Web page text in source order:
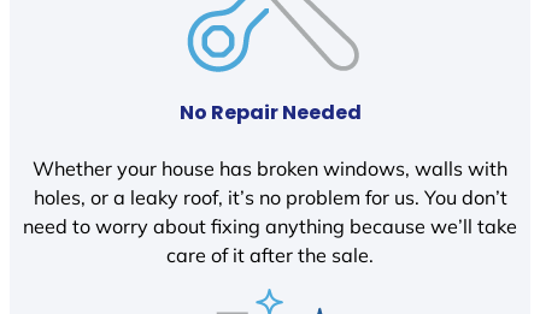
No Repair Needed
Whether your house has broken windows, walls with
holes, or a leaky roof, it’s no problem for us. You don’t
need to worry about fixing anything because we’ll take
care of it after the sale.